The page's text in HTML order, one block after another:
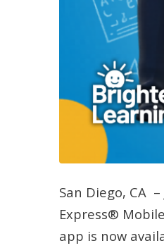
San Diego, CA
Express®
app is now